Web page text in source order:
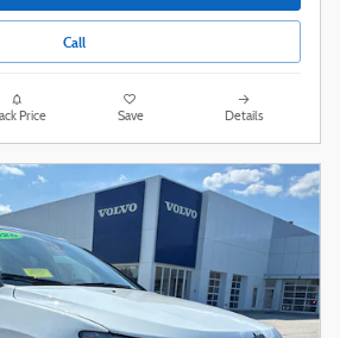
Call
Price Save Details